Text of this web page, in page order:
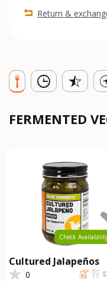
Return &
FERMENTED
Check
Cultured Jalapeños
0